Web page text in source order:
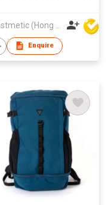
Enquire